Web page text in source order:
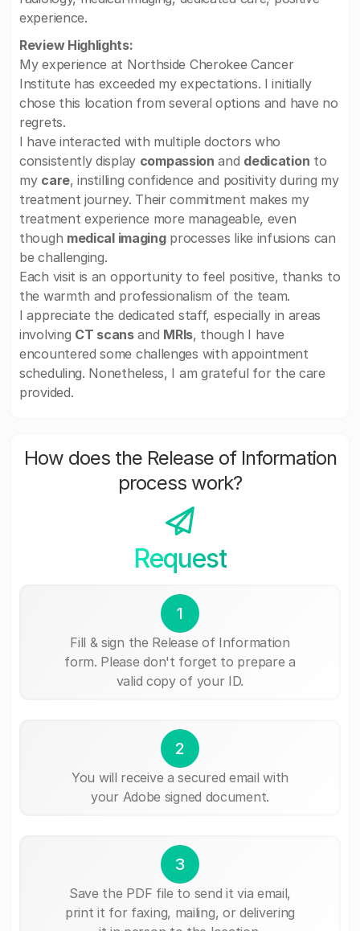
experience.
Review Highlights:
My experience at Northside Cherokee Cancer
Institute has exceeded my expectations. I initially
chose this location from several options and have no
regrets.
I have interacted with multiple doctors who
consistently display compassion and dedication to
my care, instilling confidence and positivity during my
treatment journey. Their commitment makes my
treatment experience more manageable, even
though medical imagingprocesses like infusions can
be challenging.
Each visit is an opportunity to feel positive, thanks to
the warmth and professionalism of the team.
I appreciate the dedicated staff, especially in areas
involving CT scansand MRIs, though I have
encountered some challenges with appointment
scheduling. Nonetheless, I am grateful for the care
provided.
How does the Release of Information
process work?
Request
1
Fill & sign the Release of Information
form. Please don't forget to prepare a
valid copy of your ID.
2
You will receive a secured email with
your Adobe signed document.
3
Save the PDF file to send it via email,
print it for faxing, mailing, or delivering